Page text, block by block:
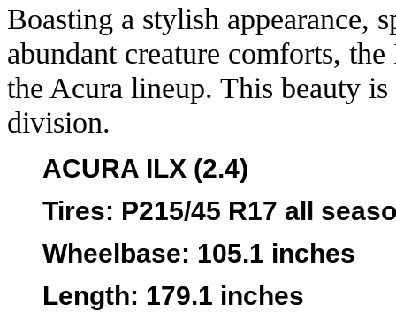
Boasting a stylish appearance,
abundant creature comforts,
the Acura lineup. This beauty
division.
ACURA ILX (2.4)
Tires: P215/45 R17 all
Wheelbase: 105.1 inches
Length: 179.1 inches